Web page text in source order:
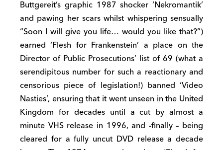
Buttgereit’s graphic 1987 shocker ‘Nekromantik’
and pawing her scars whilst whispering sensually
“Soon I will give you life… would you like that?”)
earned ‘Flesh for Frankenstein’ a place on the
Director of Public Prosecutions’ list of 69 (what a
serendipitous number for such a reactionary and
censorious piece of legislation!) banned ‘Video
Nasties’, ensuring that it went unseen in the United
Kingdom for decades until a cut by almost a
minute VHS release in 1996, and -finally – being
cleared for a fully uncut DVD release a decade